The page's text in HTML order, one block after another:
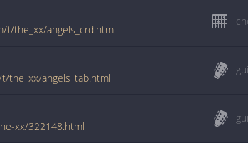
t/the_xx/angels_crd.htm
the_xx/angels_tab.html
xx/322148.html